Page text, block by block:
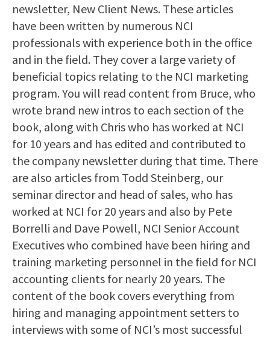
newsletter, New Client News. These articles
have been written by numerous NCI
professionals with experience both in the office
and in the field. They cover a large variety of
beneficial topics relating to the NCI marketing
program. You will read content from Bruce, who
wrote brand new intros to each section of the
book, along with Chris who has worked at NCI
for 10 years and has edited and contributed to
the company newsletter during that time. There
are also articles from Todd Steinberg, our
seminar director and head of sales, who has
worked at NCI for 20 years and also by Pete
Borrelli and Dave Powell, NCI Senior Account
Executives who combined have been hiring and
training marketing personnel in the field for NCI
accounting clients for nearly 20 years. The
content of the book covers everything from
hiring and managing appointment setters to
interviews with some of NCI’s most successful